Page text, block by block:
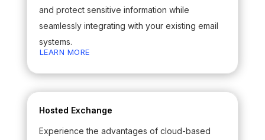
and protect sensitive information while
seamlessly integrating with your existing email
systems.
LEARN MORE
Hosted Exchange
Experience the advantages of cloud-based